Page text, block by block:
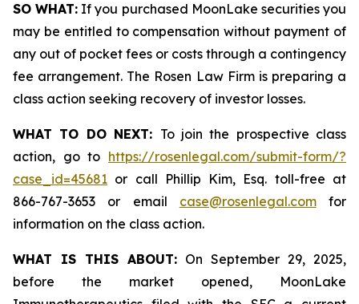
SO WHAT: If you purchased MoonLake securities you
may be entitled to compensation without payment of
any out of pocket fees or costs through a contingency
fee arrangement. The Rosen Law Firm is preparing a
class action seeking recovery of investor losses.
WHAT TO DO NEXT: To join the prospective class
action, go to https://rosenlegal.com/submit-form/?
case_id=45681 or call Phillip Kim, Esq. toll-free at
866-767-3653 or email case@rosenlegal.comfor
information on the class action.
WHAT IS THIS ABOUT: On September 29, 2025,
before the market opened, MoonLake